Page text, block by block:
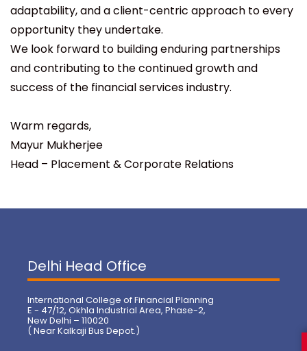
adaptability, and a client-centric approach to every
opportunity they undertake.
We look forward to building enduring partnerships
and contributing to the continued growth and
success of the financial services industry.
Warm regards,
Mayur Mukherjee
Head – Placement & Corporate Relations
Delhi Head Office
International College of Financial Planning
E - 47/12, Okhla Industrial Area, Phase-2,
New Delhi – 110020
( Near Kalkaji Bus Depot.)